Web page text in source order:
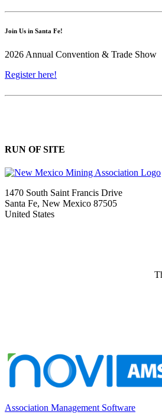
Join Us in Santa Fe!
2026 Annual Convention & Trade Show
Register here!
RUN OF SITE
1470 South Saint Francis Drive
Santa Fe, New Mexico 87505
United States
Association Management Software